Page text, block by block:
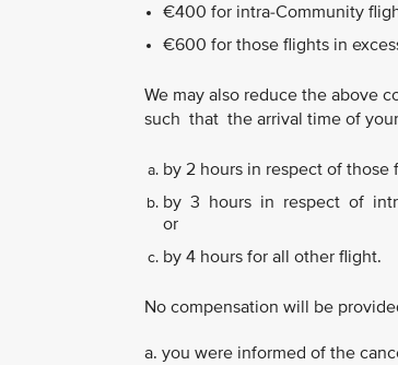
€400 for intra-Community
€600 for those flights in
We may also reduce the
such that the arrival time of
by 2 hours in respect of those
by 3 hours in respect of
or
by 4 hours for all other flight.
No compensation will be
a. you were informed of the